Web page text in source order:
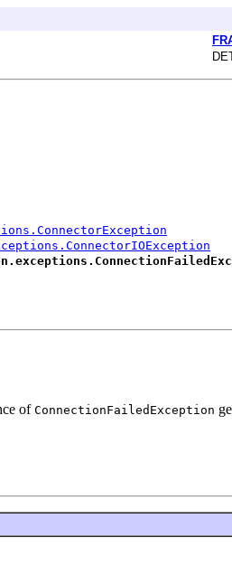
of ConnectionFailedException